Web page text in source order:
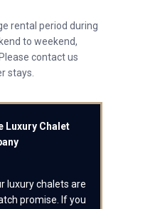
rental period during
to weekend,
contact us
stays.
Luxury Chalet
luxury chalets are
promise. If you